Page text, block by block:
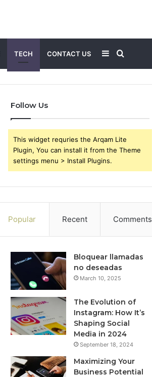
TECH CONTACT US
for
Sidebar
Follow Us
This widget requries the Arqam Lite
Plugin, You can install it from the Theme
settings menu > Install Plugins.
Popular Recent Comments
Bloquear llamadas
no deseadas
March 10, 2025
The Evolution of
Instagram: How It’s
Shaping Social
Media in 2024
September 18, 2024
Maximizing Your
Business Potential